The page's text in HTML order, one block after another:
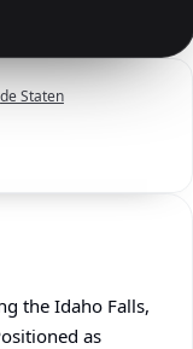
Staten
the Idaho Falls,
as